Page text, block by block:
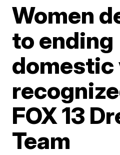
Women
to ending
domestic
FOX 13
Team